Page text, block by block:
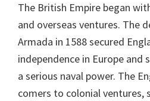
The British Empire began
and overseas ventures. The
Armada in 1588 secured
independence in Europe and
a serious naval power. The
comers to colonial ventures,